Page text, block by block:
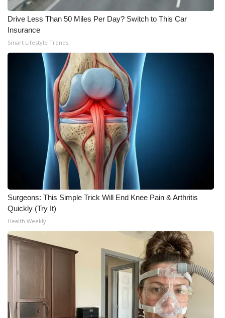
Drive Less Than 50 Miles Per Day? Switch to This Car
Insurance
Smart Lifestyle Trends
Surgeons: This Simple Trick Will End Knee Pain & Arthritis
Quickly (Try It)
Health Weekly